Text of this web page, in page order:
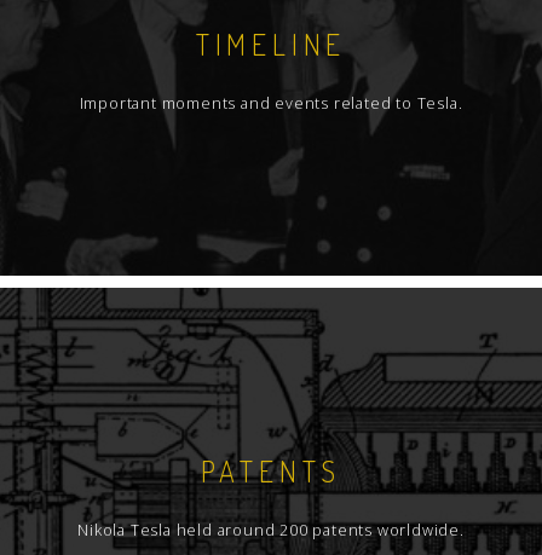
TIMELINE
Important moments and events related to Tesla.
PATENTS
Nikola Tesla held around 200 patents worldwide.